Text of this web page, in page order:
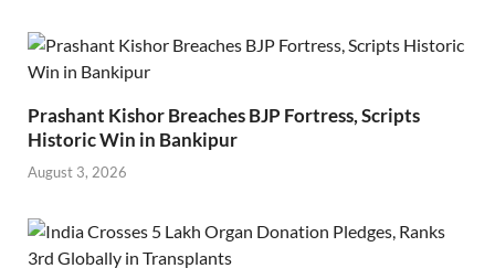
Prashant Kishor Breaches BJP Fortress, Scripts
Historic Win in Bankipur
August 3, 2026